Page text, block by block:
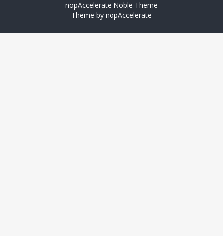
nopAccelerate Noble Theme
Theme by nopAccelerate